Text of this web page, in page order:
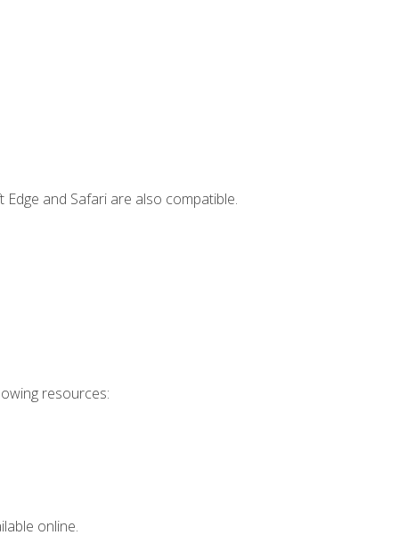
and Safari are also compatible.
resources:
online.